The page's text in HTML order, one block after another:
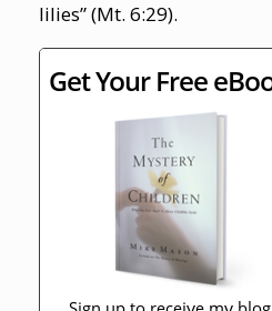
lilies” (Mt. 6:29).